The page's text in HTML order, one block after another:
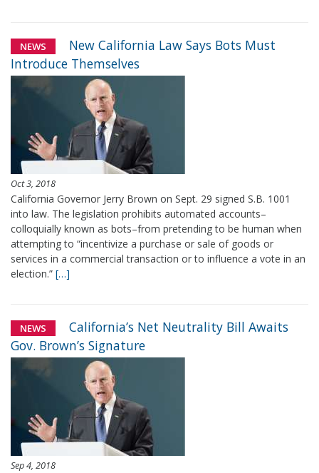
NEWS
New California Law Says Bots Must
Introduce Themselves
Oct 3, 2018
California Governor Jerry Brown on Sept. 29 signed S.B. 1001
into law. The legislation prohibits automated accounts–
colloquially known as bots–from pretending to be human when
attempting to “incentivize a purchase or sale of goods or
services in a commercial transaction or to influence a vote in an
election.” […]
NEWS
California’s Net Neutrality Bill Awaits
Gov. Brown’s Signature
Sep 4, 2018